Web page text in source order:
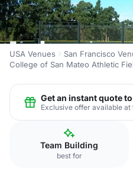
USA Venues
San Francisco
College of San Mateo Athletic
Get an instant quote
Exclusive offer available at
Team Building
best for